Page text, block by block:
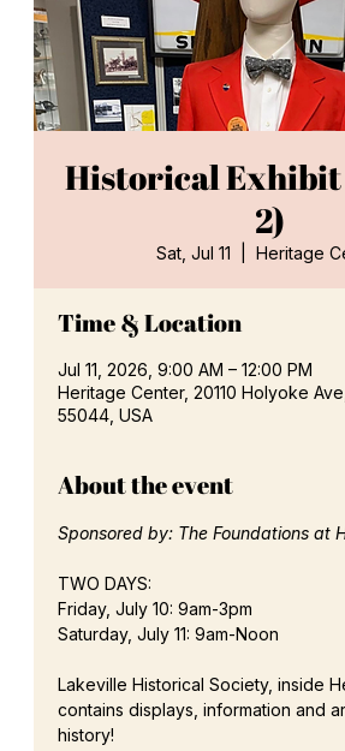
Historical Exhibit
2)
Sat, Jul 11 Heritage
Time & Location
Jul 11, 2026, 9:00 AM – 12:00 PM
Heritage Center, 20110 Holyoke
55044, USA
About the event
Sponsored by: The Foundations at
TWO DAYS:
Friday, July 10: 9am-3pm
Saturday, July 11: 9am-Noon
Lakeville Historical Society, inside
contains displays, information and
history!